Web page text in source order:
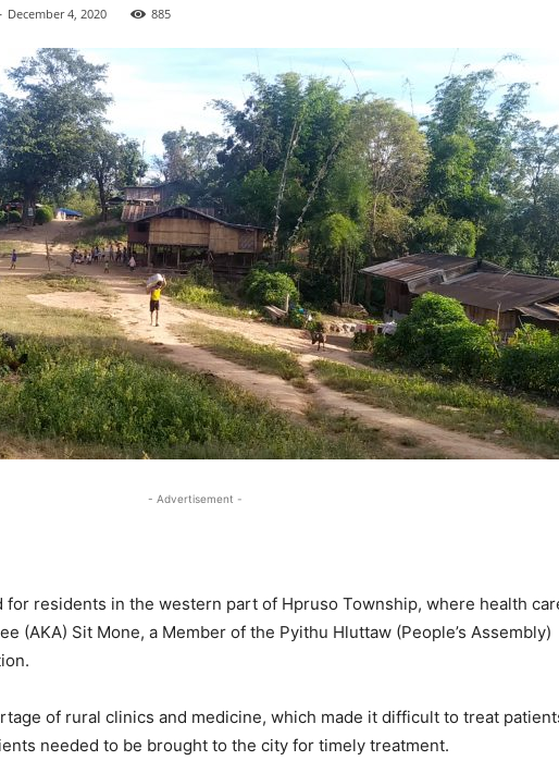
December 4, 2020 885
- Advertisement -
for residents in the western part of Hpruso Township, where health
(AKA) Sit Mone, a Member of the Pyithu Hluttaw (People’s Assembly)
of rural clinics and medicine, which made it difficult to treat
needed to be brought to the city for timely treatment.